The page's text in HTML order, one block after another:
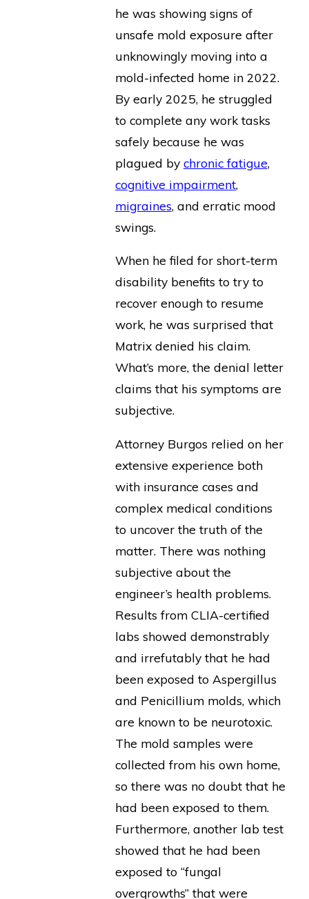
he was showing signs of
unsafe mold exposure after
unknowingly moving into a
mold-infected home in 2022.
By early 2025, he struggled
to complete any work tasks
safely because he was
plagued by chronic fatigue,
cognitive impairment,
migraines, and erratic mood
swings.
When he filed for short-term
disability benefits to try to
recover enough to resume
work, he was surprised that
Matrix denied his claim.
What’s more, the denial letter
claims that his symptoms are
subjective.
Attorney Burgos relied on her
extensive experience both
with insurance cases and
complex medical conditions
to uncover the truth of the
matter. There was nothing
subjective about the
engineer’s health problems.
Results from CLIA-certified
labs showed demonstrably
and irrefutably that he had
been exposed to Aspergillus
and Penicillium molds, which
are known to be neurotoxic.
The mold samples were
collected from his own home,
so there was no doubt that he
had been exposed to them.
Furthermore, another lab test
showed that he had been
exposed to “fungal
overgrowths” that were